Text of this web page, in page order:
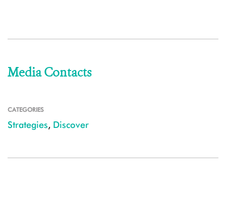
Media Contacts
CATEGORIES
Strategies, Discover